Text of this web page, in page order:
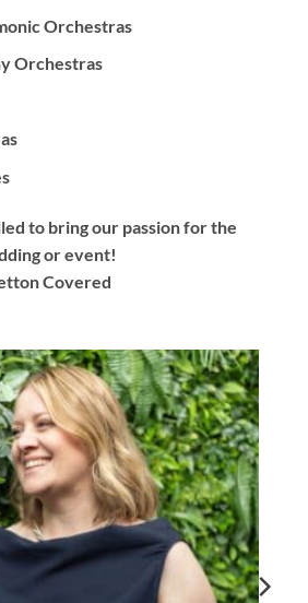
Orchestras
Orchestras
to bring our passion for the
or event!
Covered